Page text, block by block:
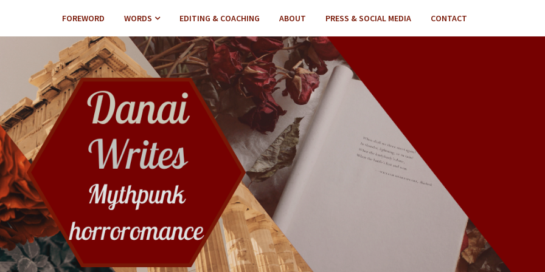
FOREWORD WORDS EDITING & COACHING ABOUT PRESS & SOCIAL MEDIA CONTACT